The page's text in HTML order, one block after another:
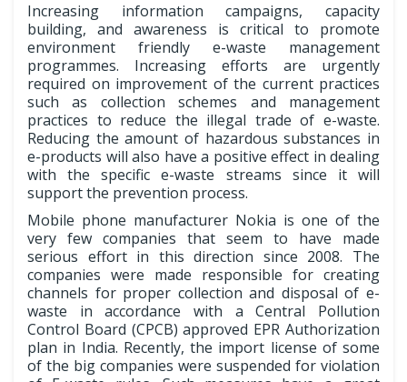
Increasing information campaigns, capacity
building, and awareness is critical to promote
environment friendly e-waste management
programmes. Increasing efforts are urgently
required on improvement of the current practices
such as collection schemes and management
practices to reduce the illegal trade of e-waste.
Reducing the amount of hazardous substances in
e-products will also have a positive effect in dealing
with the specific e-waste streams since it will
support the prevention process.
Mobile phone manufacturer Nokia is one of the
very few companies that seem to have made
serious effort in this direction since 2008. The
companies were made responsible for creating
channels for proper collection and disposal of e-
waste in accordance with a Central Pollution
Control Board (CPCB) approved EPR Authorization
plan in India. Recently, the import license of some
of the big companies were suspended for violation